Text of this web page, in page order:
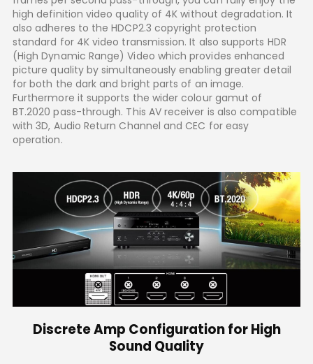
high definition video quality of 4K without degradation. It
also adheres to the HDCP2.3 copyright protection
standard for 4K video transmission. It also supports HDR
(High Dynamic Range) Video which provides enhanced
picture quality by simultaneously enabling greater detail
for both the dark and bright parts of an image.
Furthermore it supports the wider colour gamut of
BT.2020 pass-through. This AV receiver is also compatible
with 3D, Audio Return Channel and CEC for easy
operation.
Discrete Amp Configuration for High
Sound Quality